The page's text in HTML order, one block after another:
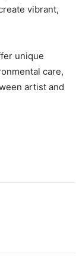
vibrant,
unique
care,
artist and